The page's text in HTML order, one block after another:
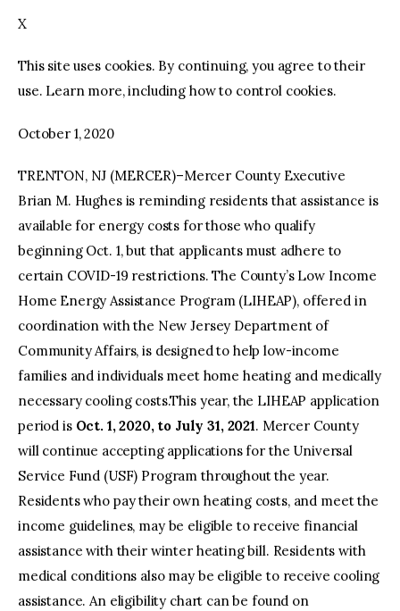
X
This site uses cookies. By continuing, you agree to their
use. Learn more, including how to control cookies.
October 1, 2020
TRENTON, NJ (MERCER)–Mercer County Executive
Brian M. Hughes is reminding residents that assistance is
available for energy costs for those who qualify
beginning Oct. 1, but that applicants must adhere to
certain COVID-19 restrictions. The County’s Low Income
Home Energy Assistance Program (LIHEAP), offered in
coordination with the New Jersey Department of
Community Affairs, is designed to help low-income
families and individuals meet home heating and medically
necessary cooling costs.This year, the LIHEAP application
period is Oct. 1, 2020, to July 31, 2021. Mercer County
will continue accepting applications for the Universal
Service Fund (USF) Program throughout the year.
Residents who pay their own heating costs, and meet the
income guidelines, may be eligible to receive financial
assistance with their winter heating bill. Residents with
medical conditions also may be eligible to receive cooling
assistance. An eligibility chart can be found on